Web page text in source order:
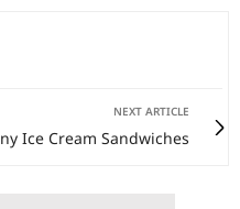
NEXT ARTICLE
Ice Cream Sandwiches